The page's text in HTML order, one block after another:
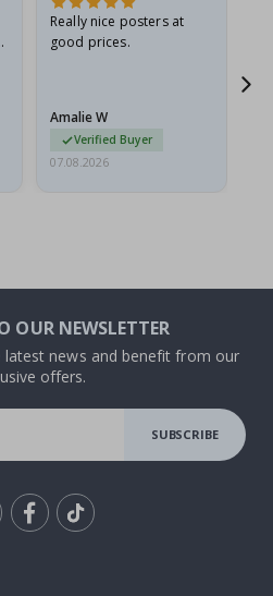
Really nice posters at
good prices.
Amalie W
Verified Buyer
07.08.2026
OUR NEWSLETTER
news and benefit from our
offers.
SUBSCRIBE